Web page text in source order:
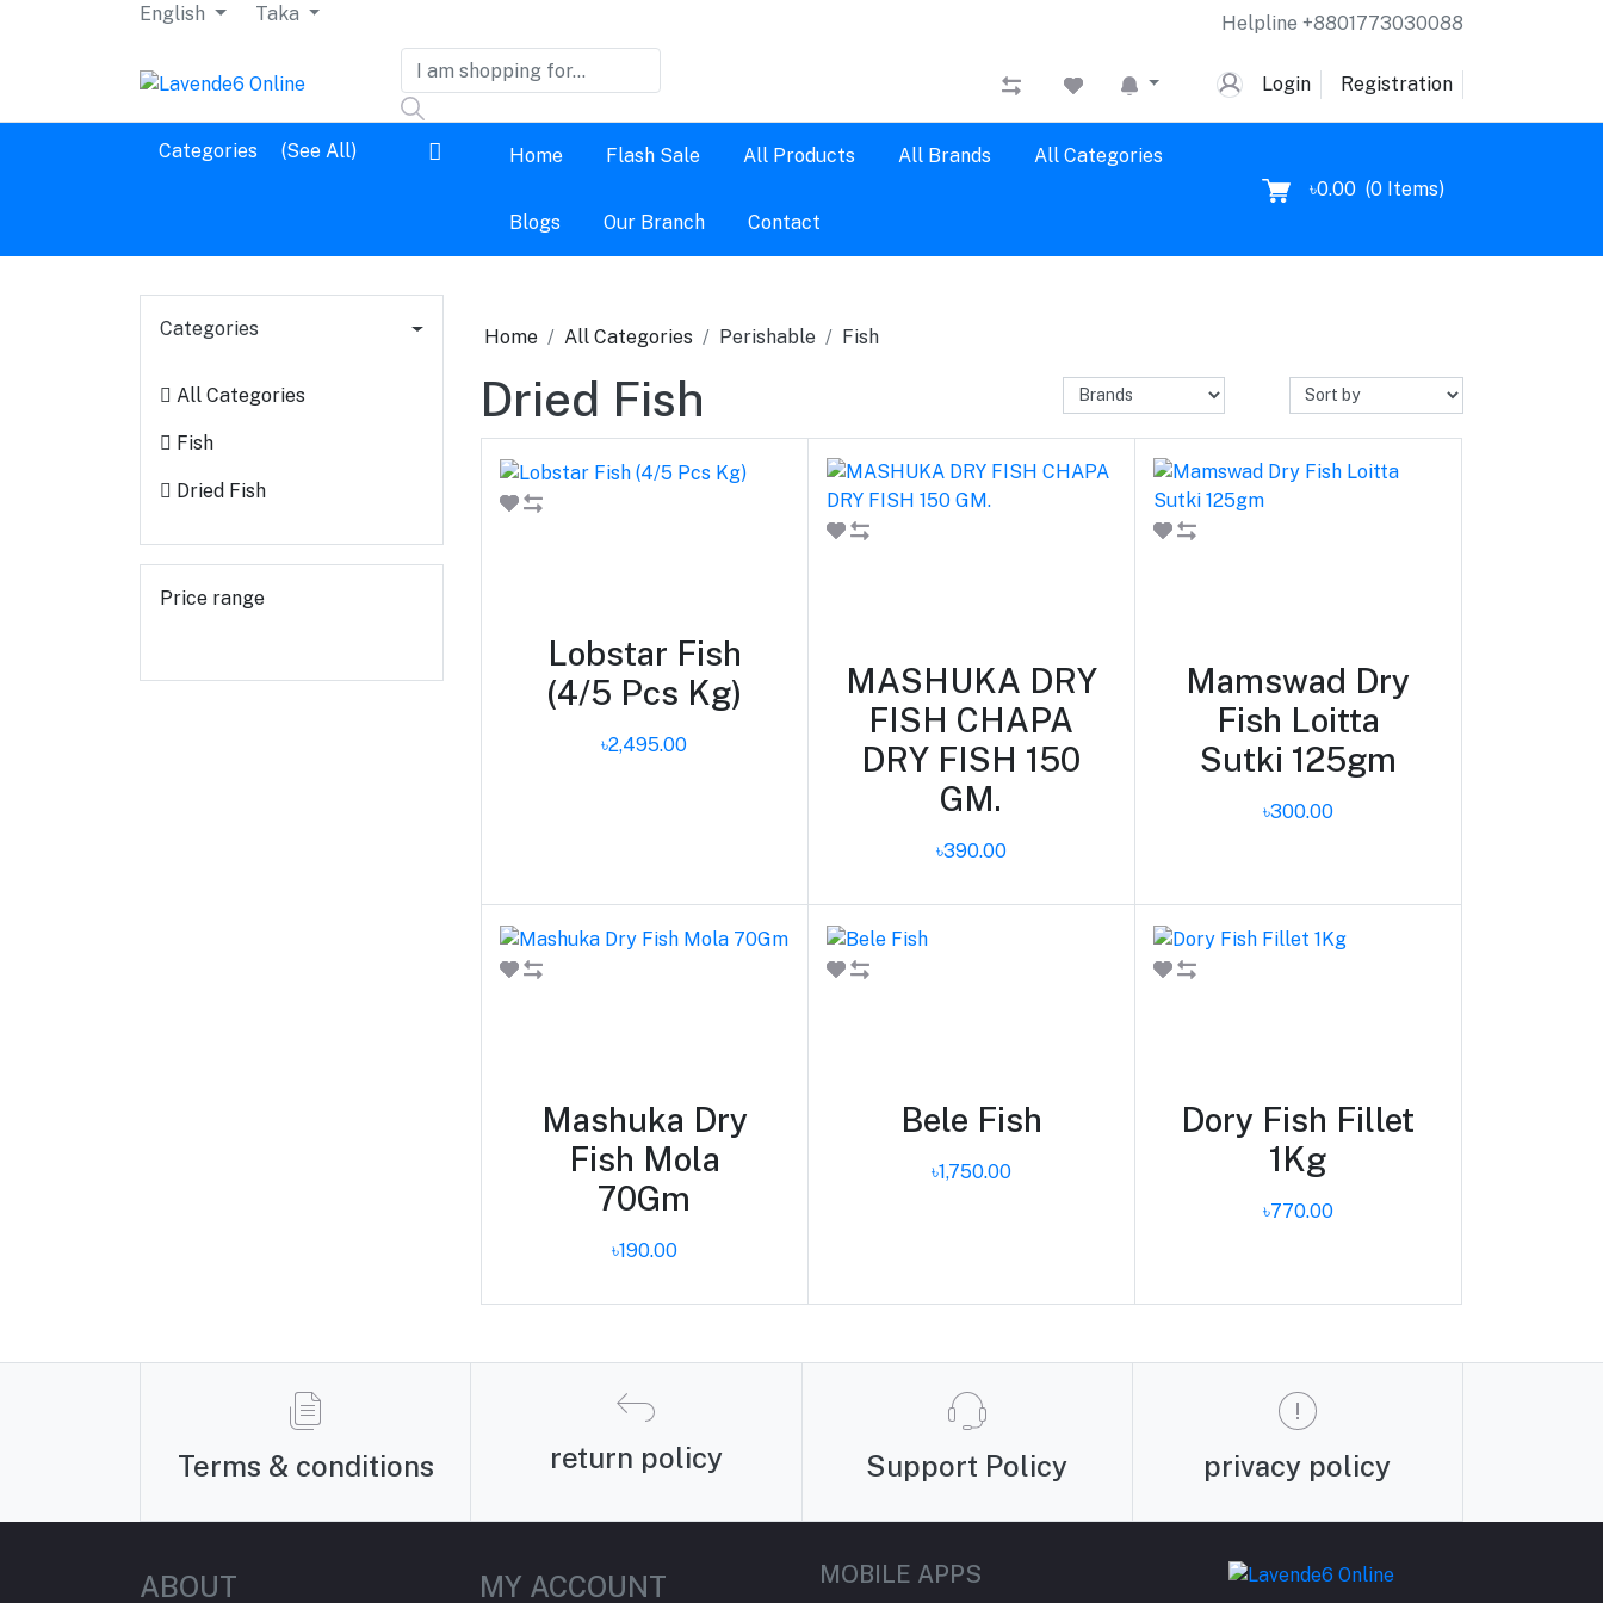
English Taka Helpline +8801773030088
Login Registration
Categories (See All) Home Flash Sale All Products All Brands All Categories
Blogs Our Branch Contact
৳0.00 (0 Items)
Categories
All Categories
Fish
Dried Fish
Price range
Home All Categories Perishable Fish
Dried Fish
Lobstar Fish
(4/5 Pcs Kg)
৳2,495.00
MASHUKA DRY
FISH CHAPA
DRY FISH 150
GM.
৳390.00
Mamswad Dry
Fish Loitta
Sutki 125gm
৳300.00
Mashuka Dry
Fish Mola
70Gm
৳190.00
Bele Fish
৳1,750.00
Dory Fish Fillet
1Kg
৳770.00
Terms & conditions return policy Support Policy privacy policy
ABOUT MY ACCOUNT MOBILE APPS